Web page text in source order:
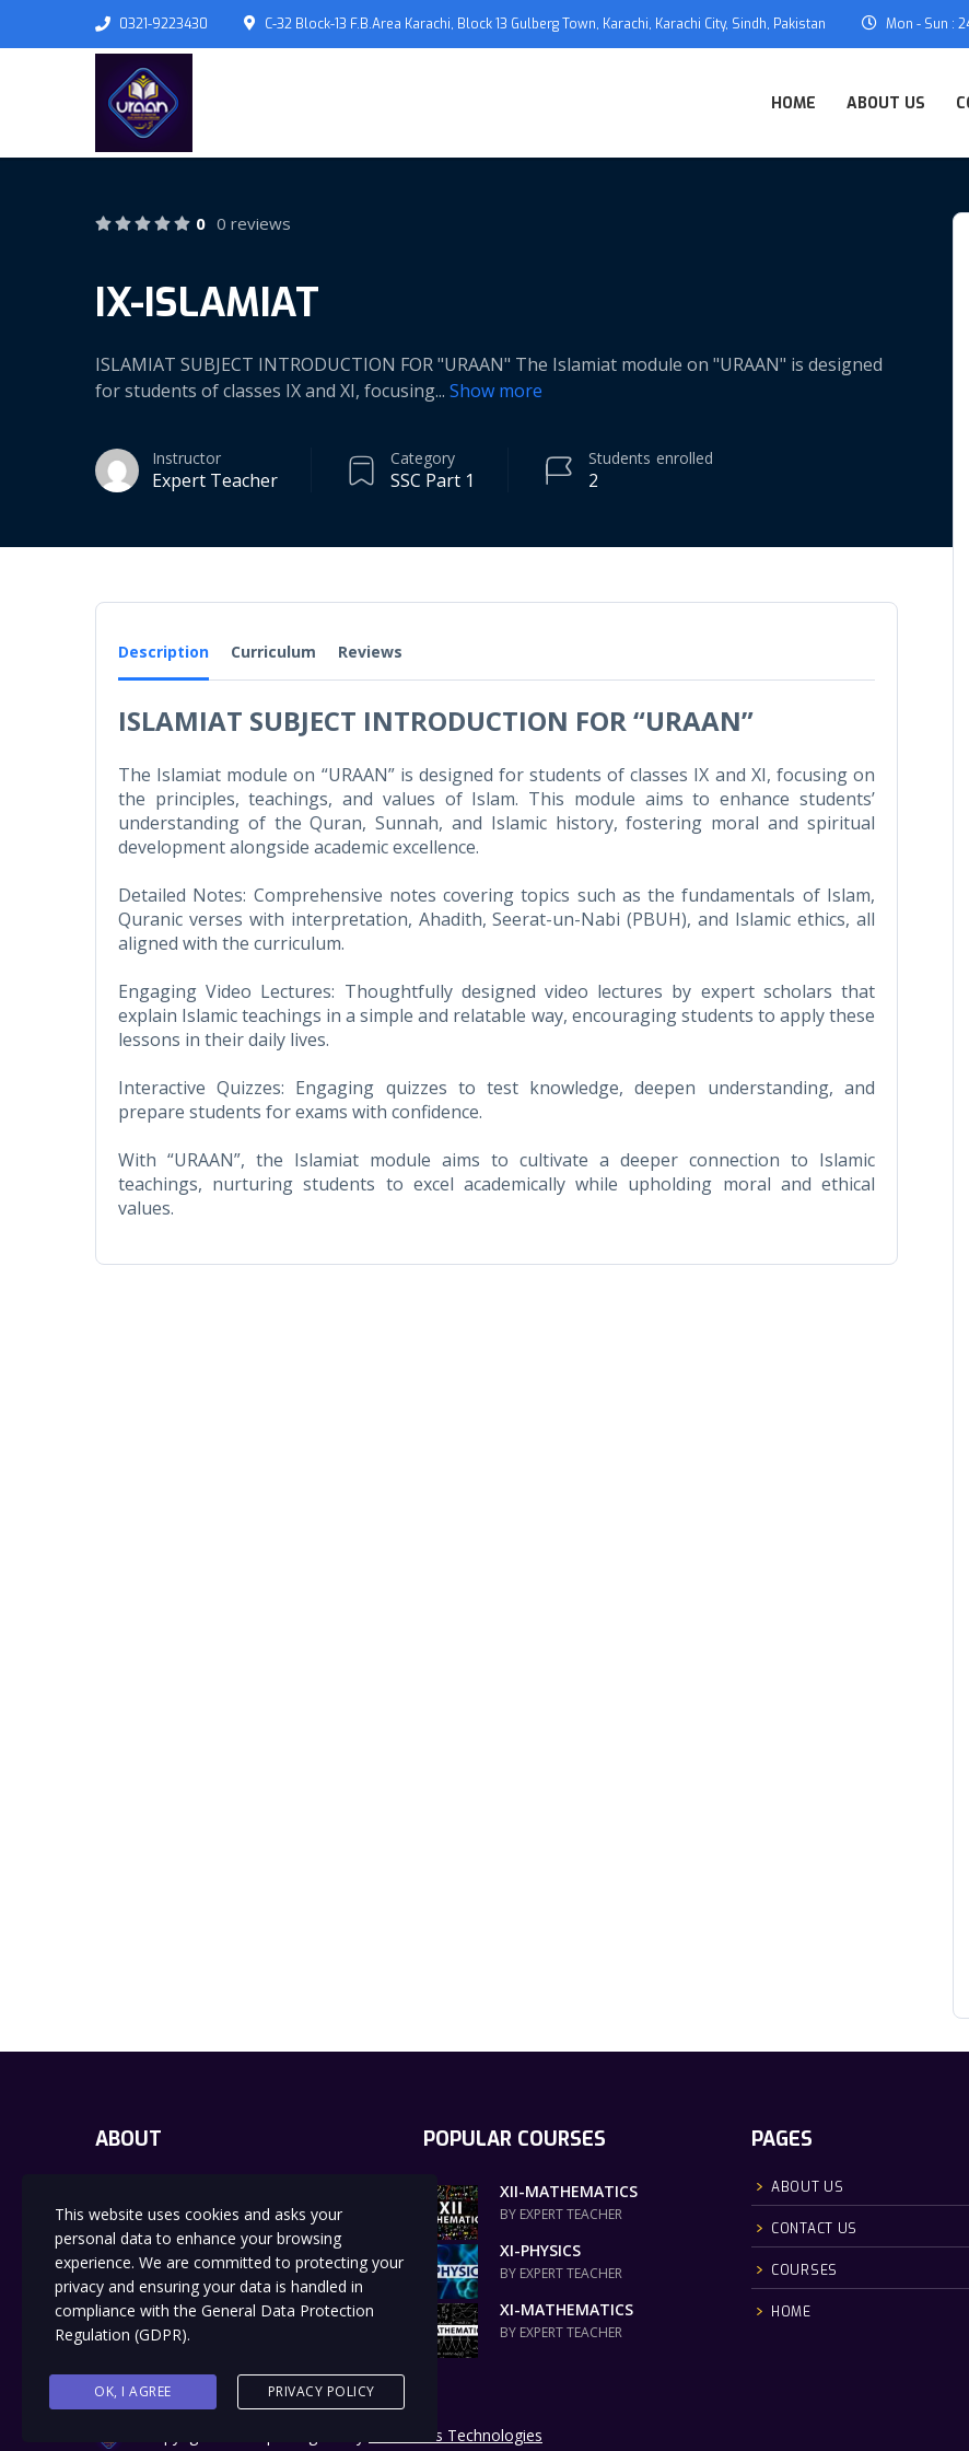
Mon - Sun :
C-32 Block-13 F.B.Area Karachi, Block 13 Gulberg Town, Karachi, Karachi City, Sindh, Pakistan
0321-9223430
HOME ABOUT US
0 0 reviews
IX-ISLAMIAT
ISLAMIAT SUBJECT INTRODUCTION FOR "URAAN" The Islamiat module on "URAAN" is designed
for students of classes IX and XI, focusing... Show more
Instructor
Expert Teacher
Category
SSC Part 1 2
Students enrolled
Description Curriculum Reviews
ISLAMIAT SUBJECT INTRODUCTION FOR “URAAN”
The Islamiat module on “URAAN” is designed for students of classes IX and XI, focusing on
the principles, teachings, and values of Islam. This module aims to enhance students’
understanding of the Quran, Sunnah, and Islamic history, fostering moral and spiritual
development alongside academic excellence.
Detailed Notes: Comprehensive notes covering topics such as the fundamentals of Islam,
Quranic verses with interpretation, Ahadith, Seerat-un-Nabi (PBUH), and Islamic ethics, all
aligned with the curriculum.
Engaging Video Lectures: Thoughtfully designed video lectures by expert scholars that
explain Islamic teachings in a simple and relatable way, encouraging students to apply these
lessons in their daily lives.
Interactive Quizzes: Engaging quizzes to test knowledge, deepen understanding, and
prepare students for exams with confidence.
With “URAAN”, the Islamiat module aims to cultivate a deeper connection to Islamic
teachings, nurturing students to excel academically while upholding moral and ethical
values.
ABOUT
process that equips individuals with the
knowledge, skills, values, and perspectives
needed to navigate the complexities of life
and contribute meaningfully to society.
POPULAR COURSES
XII-MATHEMATICS
BY EXPERT TEACHER
XI-PHYSICS
BY EXPERT TEACHER
XI-MATHEMATICS
BY EXPERT TEACHER
PAGES
ABOUT US
CONTACT US
COURSES
HOME
Boundless Technologies
This website uses cookies and asks your
personal data to enhance your browsing
experience. We are committed to protecting your
privacy and ensuring your data is handled in
compliance with the General Data Protection
Regulation (GDPR).
OK, I AGREE PRIVACY POLICY